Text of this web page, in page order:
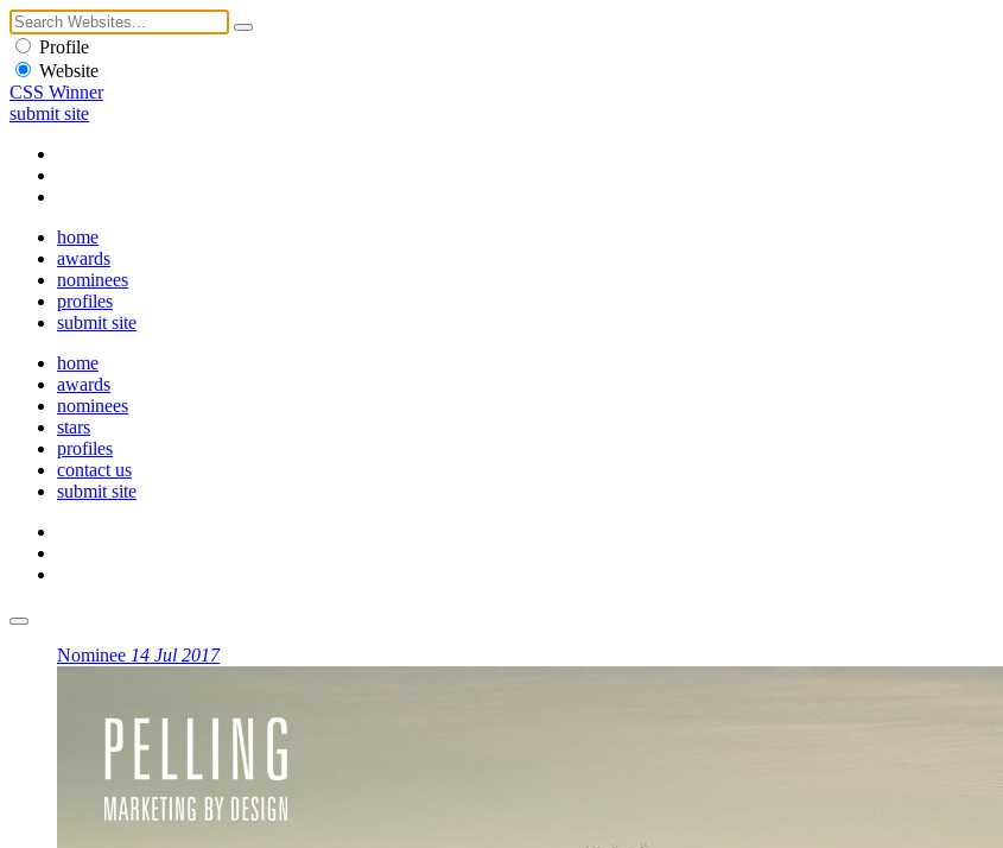
Profile
Website
CSS Winner
submit site
home
awards
nominees
profiles
submit site
home
awards
nominees
stars
profiles
contact us
submit site
Nominee 14 Jul 2017